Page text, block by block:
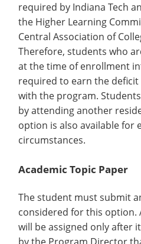
required by Indiana Tech
the Higher Learning
Central Association of
Therefore, students who
at the time of enrollment
required to earn the
with the program.
by attending another
option is also available for
circumstances.
Academic Topic Paper
The student must submit
considered for this option.
will be assigned only after